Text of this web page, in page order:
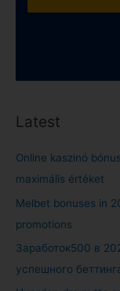
Latest
Online kaszinó
maximális értéket
Melbet bonuses in
promotions
Заработок500 в
успешного